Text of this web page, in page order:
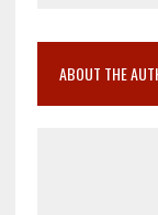
ABOUT THE